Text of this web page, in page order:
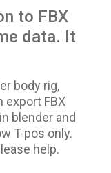
to FBX
data. It
body rig,
export FBX
blender and
T-pos only.
help.